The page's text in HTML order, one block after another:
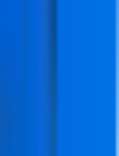
alerts, and
support to